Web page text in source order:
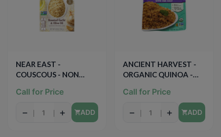
NEAR EAST -
COUSCOUS - NON
& Olive Oil) - 5.8oz
Call for Price
− + ADD
ANCIENT HARVEST -
ORGANIC QUINOA -
FREE - VEGAN - (Sea
Call for Price
− + ADD